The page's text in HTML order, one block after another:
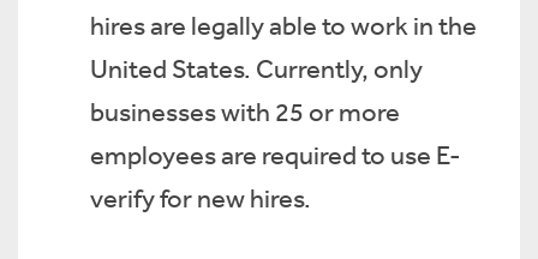
hires are legally able to work in the
United States. Currently, only
businesses with 25 or more
employees are required to use E-
verify for new hires.